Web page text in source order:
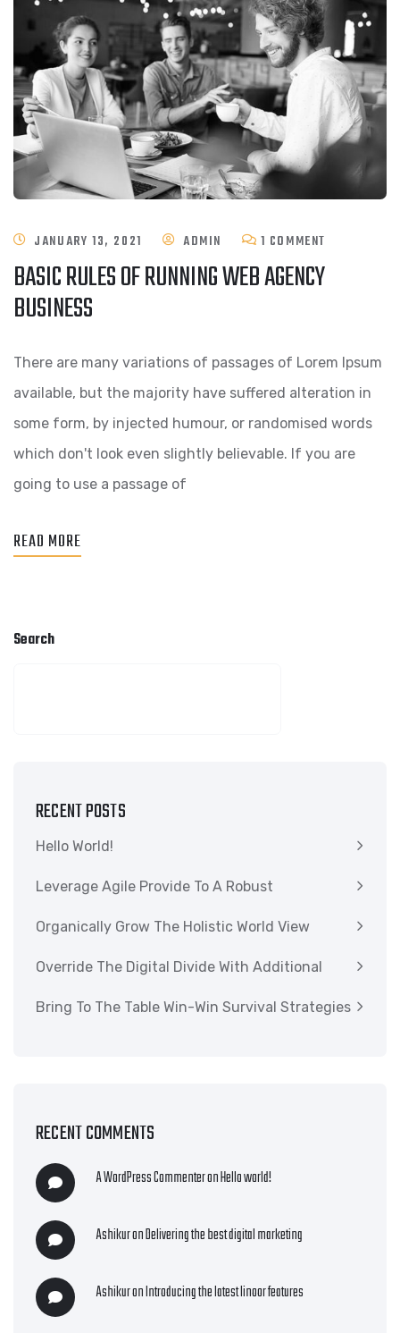
JANUARY 13, 2021 ADMIN 1 COMMENT
RUNNING
WEB
AGENCY
BASIC RULES OF RUNNING WEB AGENCY
BUSINESS
There are many variations of passages of Lorem Ipsum
available, but the majority have suffered alteration in
some form, by injected humour, or randomised words
which don't look even slightly believable. If you are
going to use a passage of
READ MORE
Search
RECENT POSTS
Hello World!
Leverage Agile Provide To A Robust
Organically Grow The Holistic World View
Override The Digital Divide With Additional
Bring To The Table Win-Win Survival Strategies
RECENT COMMENTS
A WordPress CommenteronHello world!
AshikuronDelivering the best digital marketing
AshikuronIntroducing the latest linoor features